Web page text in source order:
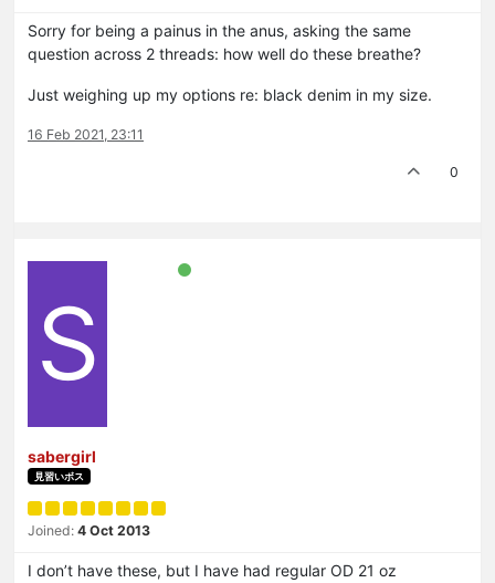
Sorry for being a painus in the anus, asking the same
question across 2 threads: how well do these breathe?
Just weighing up my options re: black denim in my size.
16 Feb 2021, 23:11
0
S
sabergirl
見習いボス
Joined: 4 Oct 2013
I don’t have these, but I have had regular OD 21 oz